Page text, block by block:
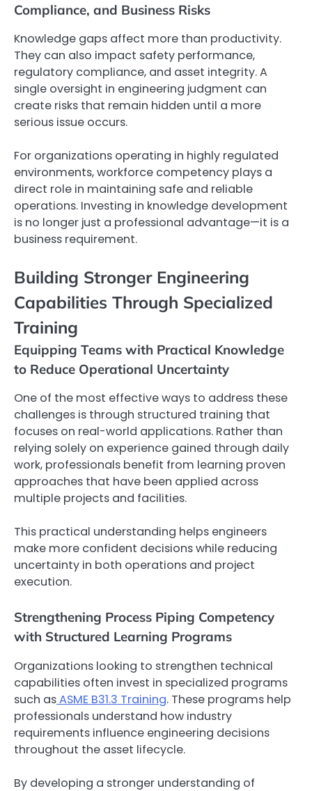
Compliance, and Business Risks
Knowledge gaps affect more than productivity.
They can also impact safety performance,
regulatory compliance, and asset integrity. A
single oversight in engineering judgment can
create risks that remain hidden until a more
serious issue occurs.
For organizations operating in highly regulated
environments, workforce competency plays a
direct role in maintaining safe and reliable
operations. Investing in knowledge development
is no longer just a professional advantage—it is a
business requirement.
Building Stronger Engineering
Capabilities Through Specialized
Training
Equipping Teams with Practical Knowledge
to Reduce Operational Uncertainty
One of the most effective ways to address these
challenges is through structured training that
focuses on real-world applications. Rather than
relying solely on experience gained through daily
work, professionals benefit from learning proven
approaches that have been applied across
multiple projects and facilities.
This practical understanding helps engineers
make more confident decisions while reducing
uncertainty in both operations and project
execution.
Strengthening Process Piping Competency
with Structured Learning Programs
Organizations looking to strengthen technical
capabilities often invest in specialized programs
such asASME B31.3 Training. These programs help
professionals understand how industry
requirements influence engineering decisions
throughout the asset lifecycle.
By developing a stronger understanding of